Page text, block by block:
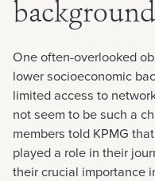
One often-overlooked
lower socioeconomic
limited access to
not seem to be such a
members told KPMG
played a role in their
their crucial importance